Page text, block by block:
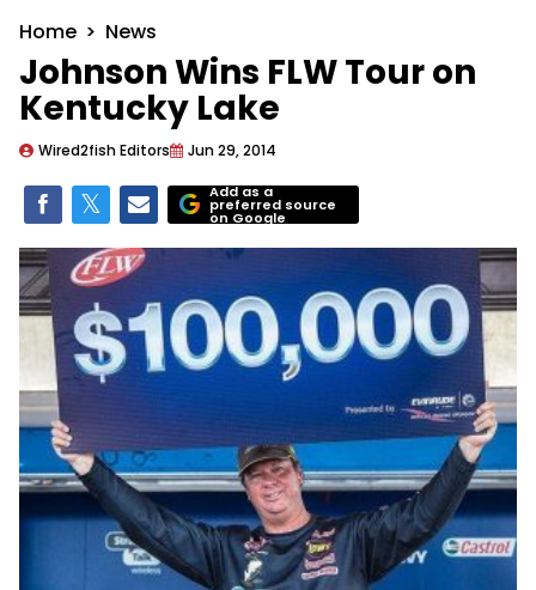
Home News
Johnson Wins FLW Tour on
Kentucky Lake
Wired2fish Editors Jun 29, 2014
Add as a
preferred source
on Google